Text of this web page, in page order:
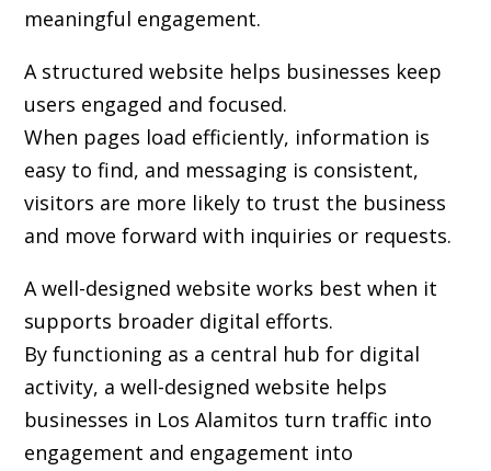
meaningful engagement.
A structured website helps businesses keep
users engaged and focused.
When pages load efficiently, information is
easy to find, and messaging is consistent,
visitors are more likely to trust the business
and move forward with inquiries or requests.
A well-designed website works best when it
supports broader digital efforts.
By functioning as a central hub for digital
activity, a well-designed website helps
businesses in Los Alamitos turn traffic into
engagement and engagement into